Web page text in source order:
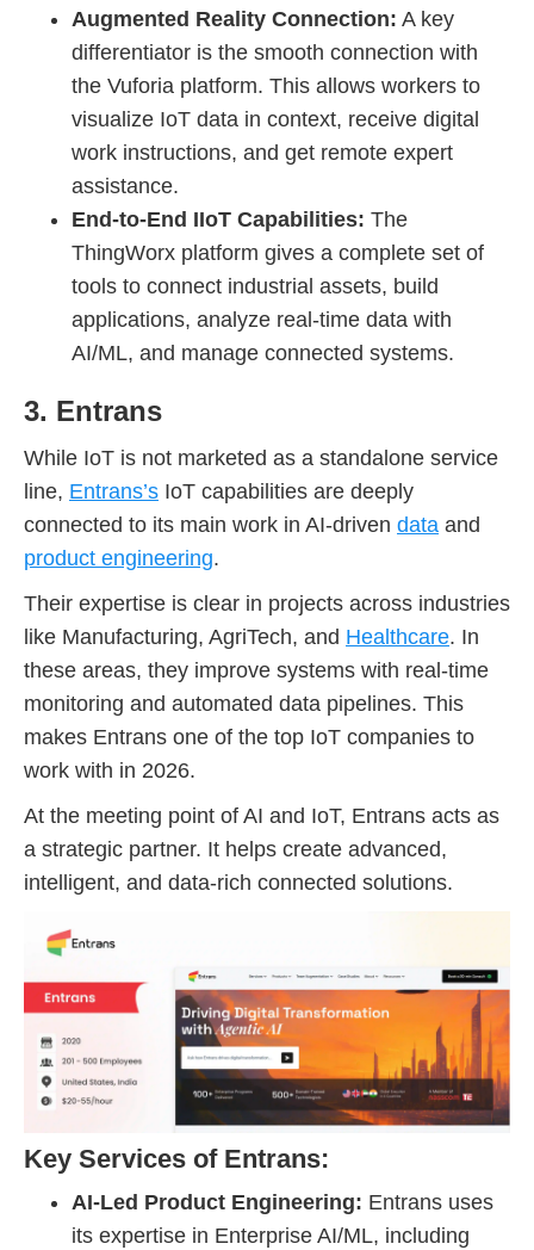
Augmented Reality Connection: A key
differentiator is the smooth connection with
the Vuforia platform. This allows workers to
visualize IoT data in context, receive digital
work instructions, and get remote expert
assistance.
End-to-End IIoT Capabilities: The
ThingWorx platform gives a complete set of
tools to connect industrial assets, build
applications, analyze real-time data with
AI/ML, and manage connected systems.
3. Entrans
While IoT is not marketed as a standalone service
line, Entrans’s IoT capabilities are deeply
connected to its main work in AI-driven data and
product engineering.
Their expertise is clear in projects across industries
like Manufacturing, AgriTech, and Healthcare. In
these areas, they improve systems with real-time
monitoring and automated data pipelines. This
makes Entrans one of the top IoT companies to
work with in 2026.
At the meeting point of AI and IoT, Entrans acts as
a strategic partner. It helps create advanced,
intelligent, and data-rich connected solutions.
Key Services of Entrans:
AI-Led Product Engineering: Entrans uses
its expertise in Enterprise AI/ML, including